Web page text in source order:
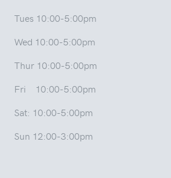
Tues 10:00-5:00pm
Wed 10:00-5:00pm
Thur 10:00-5:00pm
Fri 10:00-5:00pm
Sat: 10:00-5:00pm
Sun 12:00-3:00pm